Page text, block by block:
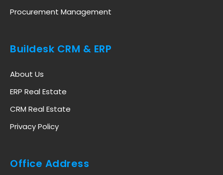
Procurement Management
Buildesk CRM & ERP
About Us
ERP Real Estate
CRM Real Estate
Privacy Policy
Office Address